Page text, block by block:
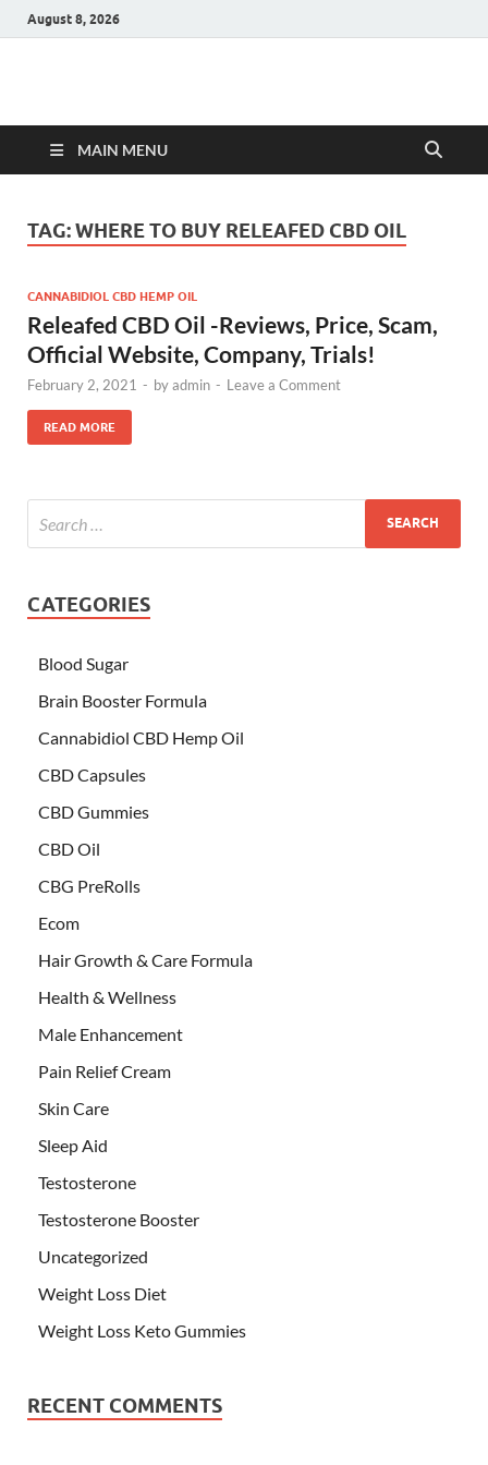
August 8, 2026
Hulk Supplements
MAIN MENU
TAG:WHERE TO BUY RELEAFED CBD OIL
CANNABIDIOL CBD HEMP OIL
Releafed CBD Oil -Reviews, Price, Scam,
Official Website, Company, Trials!
February 2, 2021 - byadmin - Leave a Comment
READ MORE
CATEGORIES
Blood Sugar
Brain Booster Formula
Cannabidiol CBD Hemp Oil
CBD Capsules
CBD Gummies
CBD Oil
CBG PreRolls
Ecom
Hair Growth & Care Formula
Health & Wellness
Male Enhancement
Pain Relief Cream
Skin Care
Sleep Aid
Testosterone
Testosterone Booster
Uncategorized
Weight Loss Diet
Weight Loss Keto Gummies
RECENT COMMENTS